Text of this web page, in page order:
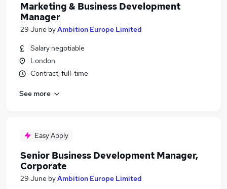
Marketing & Business Development
Manager
29 June byAmbition Europe Limited
Salary negotiable
London
Contract, full-time
See more
Easy Apply
Senior Business Development Manager,
Corporate
29 June byAmbition Europe Limited